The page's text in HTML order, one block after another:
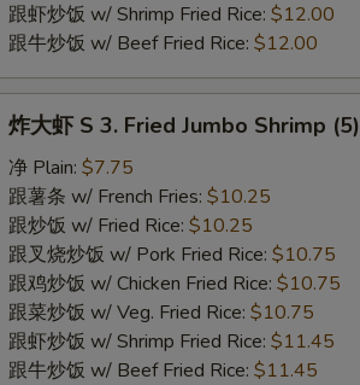
跟虾炒饭 w/ Shrimp Fried Rice: $12.00
跟牛炒饭 w/ Beef Fried Rice: $12.00
Fried
Jumbo
Shrimp
(5)
炸大虾 S 3. Fried Jumbo Shrimp (5)
净 Plain: $7.75
跟薯条 w/ French Fries: $10.25
跟炒饭 w/ Fried Rice: $10.25
跟叉烧炒饭 w/ Pork Fried Rice: $10.75
跟鸡炒饭 w/ Chicken Fried Rice: $10.75
跟菜炒饭 w/ Veg. Fried Rice: $10.75
跟虾炒饭 w/ Shrimp Fried Rice: $11.45
跟牛炒饭 w/ Beef Fried Rice: $11.45